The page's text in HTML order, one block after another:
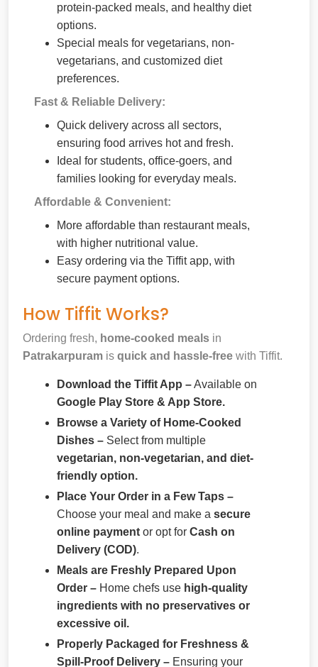
protein-packed meals, and healthy diet
options.
Special meals for vegetarians, non-
vegetarians, and customized diet
preferences.
Fast & Reliable Delivery:
Quick delivery across all sectors,
ensuring food arrives hot and fresh.
Ideal for students, office-goers, and
families looking for everyday meals.
Affordable & Convenient:
More affordable than restaurant meals,
with higher nutritional value.
Easy ordering via the Tiffit app, with
secure payment options.
How Tiffit Works?
Ordering fresh, home-cooked meals in
Patrakarpuram is quick and hassle-free with Tiffit.
Download the Tiffit App –Available on
Google Play Store & App Store.
Browse a Variety of Home-Cooked
Dishes – Select from multiple
vegetarian, non-vegetarian, and diet-
friendly option.
Place Your Order in a Few Taps –
Choose your meal and make a secure
online payment or opt for Cash on
Delivery (COD).
Meals are Freshly Prepared Upon
Order – Home chefs use high-quality
ingredients with no preservatives or
excessive oil.
Properly Packaged for Freshness &
Spill-Proof Delivery – Ensuring your